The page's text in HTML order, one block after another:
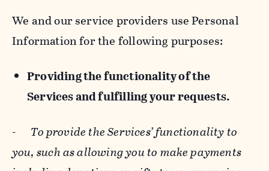
We and our service providers use Personal
Information for the following purposes:
Providing the functionality of the
Services and fulfilling your requests.
- To provide the Services’ functionality to
you, such as allowing you to make payments